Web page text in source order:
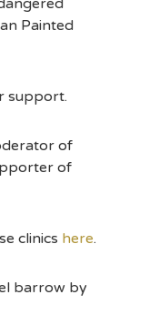
Painted
support.
of
of
clinics here.
barrow by